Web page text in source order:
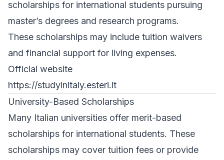
scholarships for international students pursuing
master’s degrees and research programs.
These scholarships may include tuition waivers
and financial support for living expenses.
Official website
https://studyinitaly.esteri.it
University-Based Scholarships
Many Italian universities offer merit-based
scholarships for international students. These
scholarships may cover tuition fees or provide